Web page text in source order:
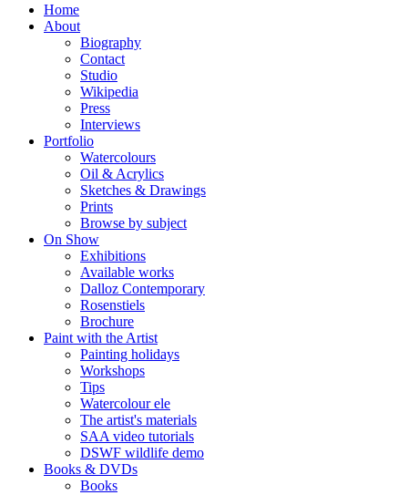
Home
About
Biography
Contact
Studio
Wikipedia
Press
Interviews
Portfolio
Watercolours
Oil & Acrylics
Sketches & Drawings
Prints
Browse by subject
On Show
Exhibitions
Available works
Dalloz Contemporary
Rosenstiels
Brochure
Paint with the Artist
Painting holidays
Workshops
Tips
Watercolour ele
The artist's materials
SAA video tutorials
DSWF wildlife demo
Books & DVDs
Books